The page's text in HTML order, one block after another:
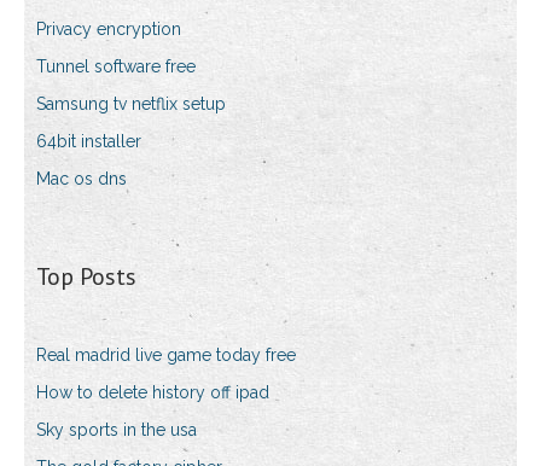
Privacy encryption
Tunnel software free
Samsung tv netflix setup
64bit installer
Mac os dns
Top Posts
Real madrid live game today free
How to delete history off ipad
Sky sports in the usa